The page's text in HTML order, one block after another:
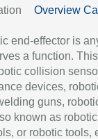
Overview
end-effector is
a function.
collision
devices,
guns,
known as robotic
or robotic tools,